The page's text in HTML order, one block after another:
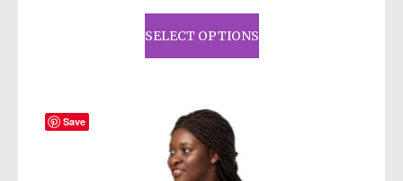
through
SELECT OPTIONS
This
product
has
Save